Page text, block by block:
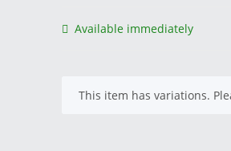
Available immediately
x
This item has variations.